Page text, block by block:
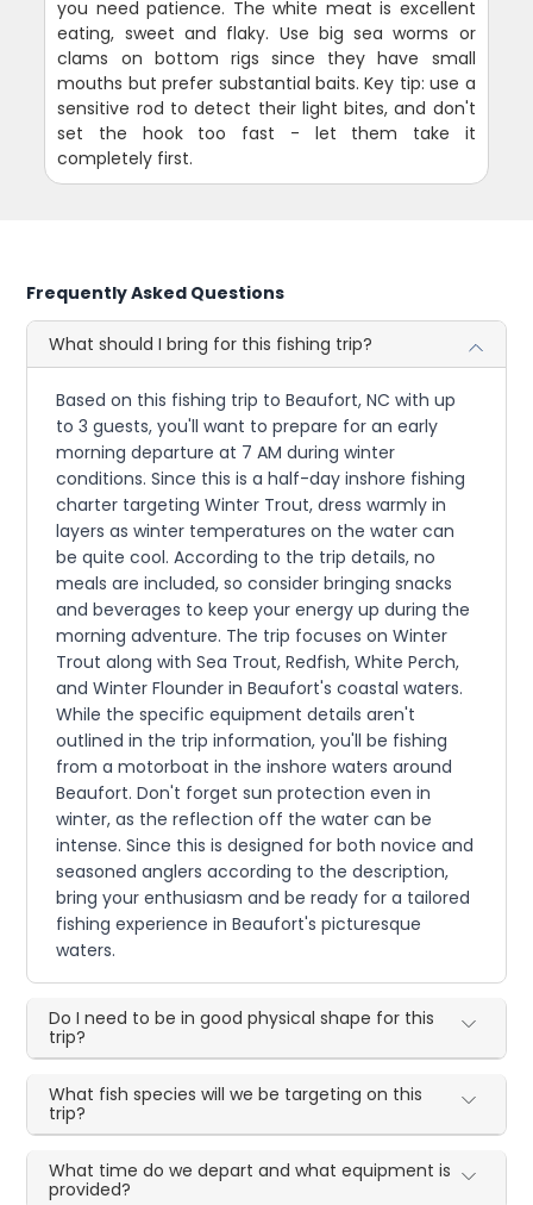
you need patience. The white meat is excellent
eating, sweet and flaky. Use big sea worms or
clams on bottom rigs since they have small
mouths but prefer substantial baits. Key tip: use a
sensitive rod to detect their light bites, and don't
set the hook too fast - let them take it
completely first.
Frequently Asked Questions
What should I bring for this fishing trip?
Based on this fishing trip to Beaufort, NC with up
to 3 guests, you'll want to prepare for an early
morning departure at 7 AM during winter
conditions. Since this is a half-day inshore fishing
charter targeting Winter Trout, dress warmly in
layers as winter temperatures on the water can
be quite cool. According to the trip details, no
meals are included, so consider bringing snacks
and beverages to keep your energy up during the
morning adventure. The trip focuses on Winter
Trout along with Sea Trout, Redfish, White Perch,
and Winter Flounder in Beaufort's coastal waters.
While the specific equipment details aren't
outlined in the trip information, you'll be fishing
from a motorboat in the inshore waters around
Beaufort. Don't forget sun protection even in
winter, as the reflection off the water can be
intense. Since this is designed for both novice and
seasoned anglers according to the description,
bring your enthusiasm and be ready for a tailored
fishing experience in Beaufort's picturesque
waters.
Do I need to be in good physical shape for this
trip?
What fish species will we be targeting on this
trip?
What time do we depart and what equipment is
provided?